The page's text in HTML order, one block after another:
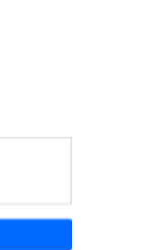
take on